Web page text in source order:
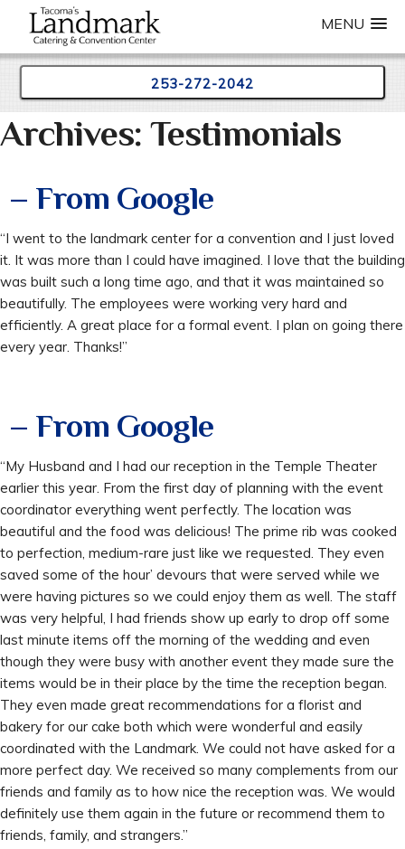
MENU
253-272-2042
Skip
to
Archives: Testimonials
– From Google
“I went to the landmark center for a convention and I just loved
it. It was more than I could have imagined. I love that the building
was built such a long time ago, and that it was maintained so
beautifully. The employees were working very hard and
efficiently. A great place for a formal event. I plan on going there
every year. Thanks!”
– From Google
“My Husband and I had our reception in the Temple Theater
earlier this year. From the first day of planning with the event
coordinator everything went perfectly. The location was
beautiful and the food was delicious! The prime rib was cooked
to perfection, medium-rare just like we requested. They even
saved some of the hour’ devours that were served while we
were having pictures so we could enjoy them as well. The staff
was very helpful, I had friends show up early to drop off some
last minute items off the morning of the wedding and even
though they were busy with another event they made sure the
items would be in their place by the time the reception began.
They even made great recommendations for a florist and
bakery for our cake both which were wonderful and easily
coordinated with the Landmark. We could not have asked for a
more perfect day. We received so many complements from our
friends and family as to how nice the reception was. We would
definitely use them again in the future or recommend them to
friends, family, and strangers.”